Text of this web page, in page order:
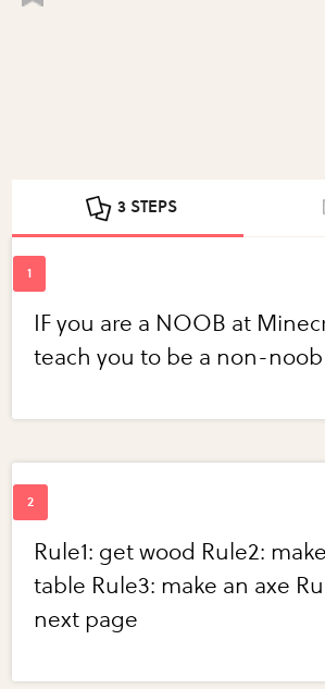
3 STEPS
IF you are a NOOB at
teach you to be a non-
Rule1: get wood Rule2:
table Rule3: make an axe
next page